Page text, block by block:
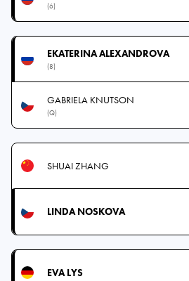
(6)
EKATERINA ALEXANDROVA
(8)
GABRIELA KNUTSON
(Q)
SHUAI ZHANG
LINDA NOSKOVA
EVA LYS